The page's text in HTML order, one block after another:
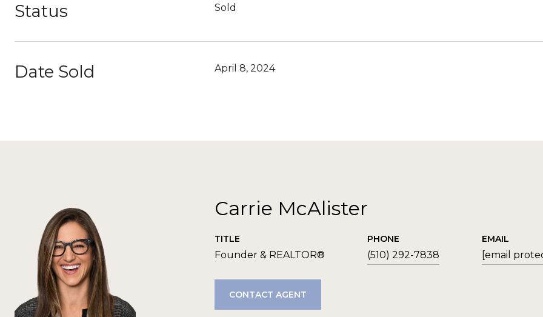
Status Sold
Date Sold April 8, 2024
Carrie McAlister
TITLE
Founder & REALTOR®
PHONE
(510) 292-7838
EMAIL
[email
CONTACT AGENT